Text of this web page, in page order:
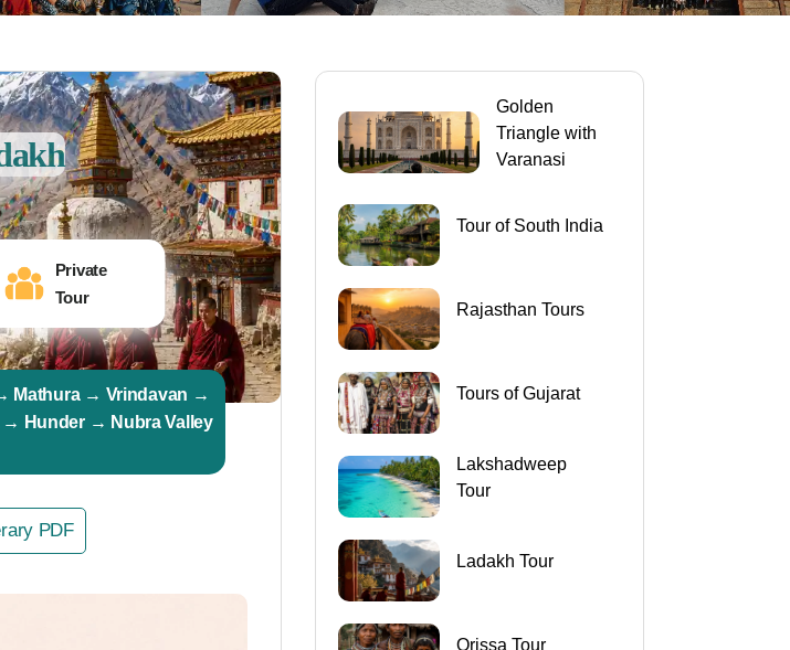
Private
Tour
Mathura → Vrindavan →
Hunder → Nubra Valley
PDF
Golden
Triangle with
Varanasi
Tour of South India
Rajasthan Tours
Tours of Gujarat
Lakshadweep
Tour
Ladakh Tour
Orissa Tour